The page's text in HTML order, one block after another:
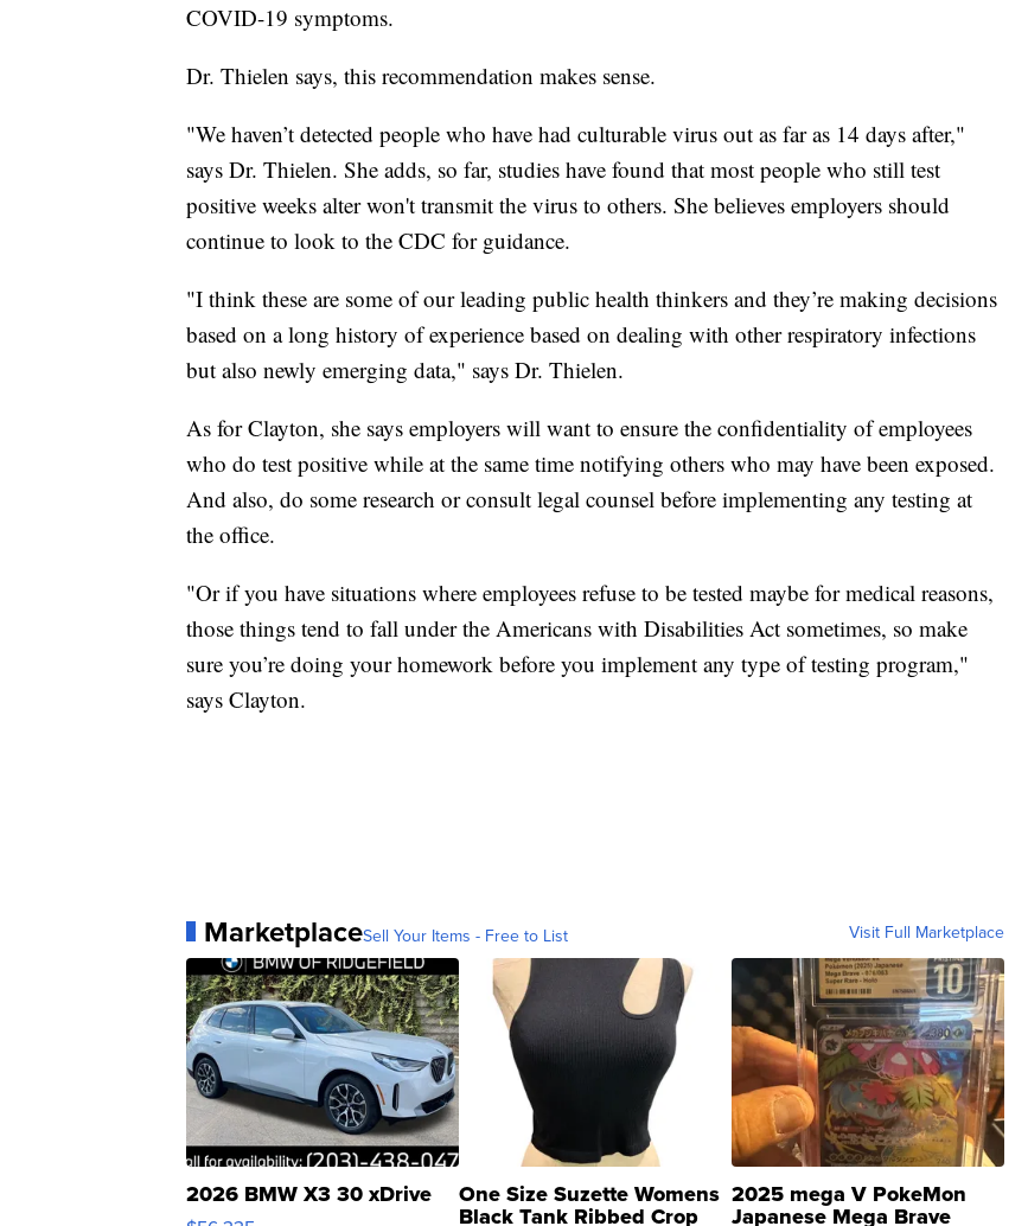
COVID-19 symptoms.
Dr. Thielen says, this recommendation makes sense.
"We haven’t detected people who have had culturable virus out as far as 14 days after,"
says Dr. Thielen. She adds, so far, studies have found that most people who still test
positive weeks alter won't transmit the virus to others. She believes employers should
continue to look to the CDC for guidance.
"I think these are some of our leading public health thinkers and they’re making decisions
based on a long history of experience based on dealing with other respiratory infections
but also newly emerging data," says Dr. Thielen.
As for Clayton, she says employers will want to ensure the confidentiality of employees
who do test positive while at the same time notifying others who may have been exposed.
And also, do some research or consult legal counsel before implementing any testing at
the office.
"Or if you have situations where employees refuse to be tested maybe for medical reasons,
those things tend to fall under the Americans with Disabilities Act sometimes, so make
sure you’re doing your homework before you implement any type of testing program,"
says Clayton.
MarketplaceSell Your Items - Free to List Visit Full Marketplace
2026 BMW X3 30 xDrive One Size Suzette Womens
Black Tank Ribbed Crop
2025 mega V PokeMon
Japanese Mega Brave